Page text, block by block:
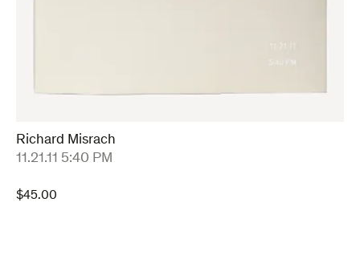
Richard Misrach
:11.21.11 5:40 PM
$45.00